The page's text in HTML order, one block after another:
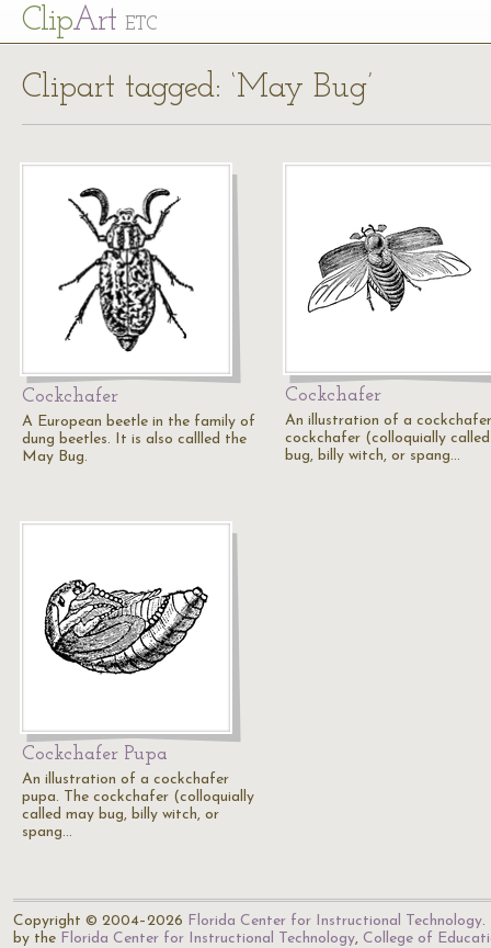
ClipArt ETC
Clipart tagged: ‘May Bug’
Cockchafer
A European beetle in the family of
dung beetles. It is also callled the
May Bug.
Cockchafer
An illustration of a
cockchafer (colloquially
bug, billy witch, or spang…
Cockchafer Pupa
An illustration of a cockchafer
pupa. The cockchafer (colloquially
called may bug, billy witch, or
spang…
Copyright © 2004–2026 Florida Center for Instructional Technology.
by the Florida Center for Instructional Technology, College of